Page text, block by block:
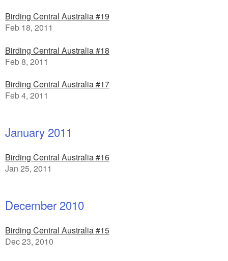
Birding Central Australia #19
Feb 18, 2011
Birding Central Australia #18
Feb 8, 2011
Birding Central Australia #17
Feb 4, 2011
January 2011
Birding Central Australia #16
Jan 25, 2011
December 2010
Birding Central Australia #15
Dec 23, 2010